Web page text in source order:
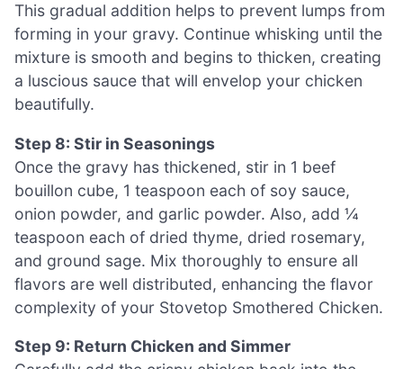
This gradual addition helps to prevent lumps from
forming in your gravy. Continue whisking until the
mixture is smooth and begins to thicken, creating
a luscious sauce that will envelop your chicken
beautifully.
Step 8: Stir in Seasonings
Once the gravy has thickened, stir in 1 beef
bouillon cube, 1 teaspoon each of soy sauce,
onion powder, and garlic powder. Also, add ¼
teaspoon each of dried thyme, dried rosemary,
and ground sage. Mix thoroughly to ensure all
flavors are well distributed, enhancing the flavor
complexity of your Stovetop Smothered Chicken.
Step 9: Return Chicken and Simmer